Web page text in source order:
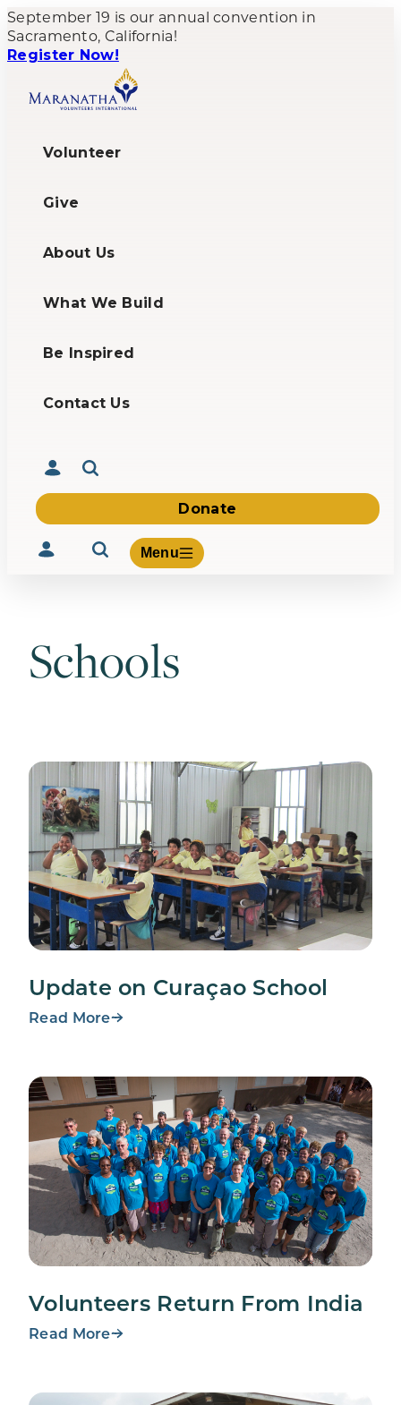
September 19 is our annual convention in
Sacramento, California!
Register Now!
Volunteer
Give
About Us
What We Build
Be Inspired
Contact Us
Donate
Menu
Volunteer
Contact Us
Schools
Update on Curaçao School
Read More
Volunteers Return From India
Read More